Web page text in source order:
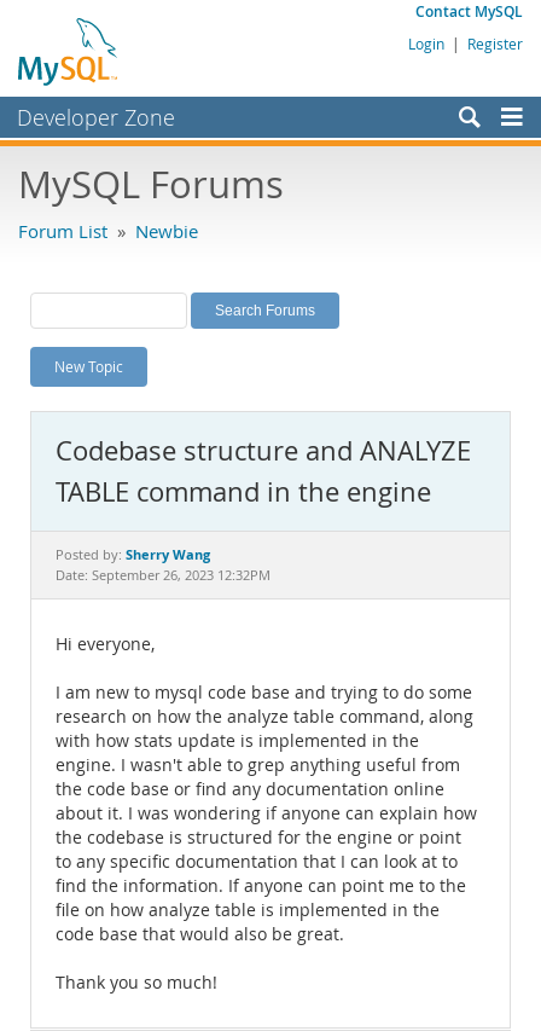
Contact MySQL
Login | Register
Developer Zone
Bugs
Labs
Planet MySQL
News and Events
MySQL.com
Downloads
Documentation
MySQL Forums
Forum List » Newbie
New Topic
Codebase structure and ANALYZE
TABLE command in the engine
Posted by: Sherry Wang
Date: September 26, 2023 12:32PM
Hi everyone,
I am new to mysql code base and trying to do some
research on how the analyze table command, along
with how stats update is implemented in the
engine. I wasn't able to grep anything useful from
the code base or find any documentation online
about it. I was wondering if anyone can explain how
the codebase is structured for the engine or point
to any specific documentation that I can look at to
find the information. If anyone can point me to the
file on how analyze table is implemented in the
code base that would also be great.
Thank you so much!